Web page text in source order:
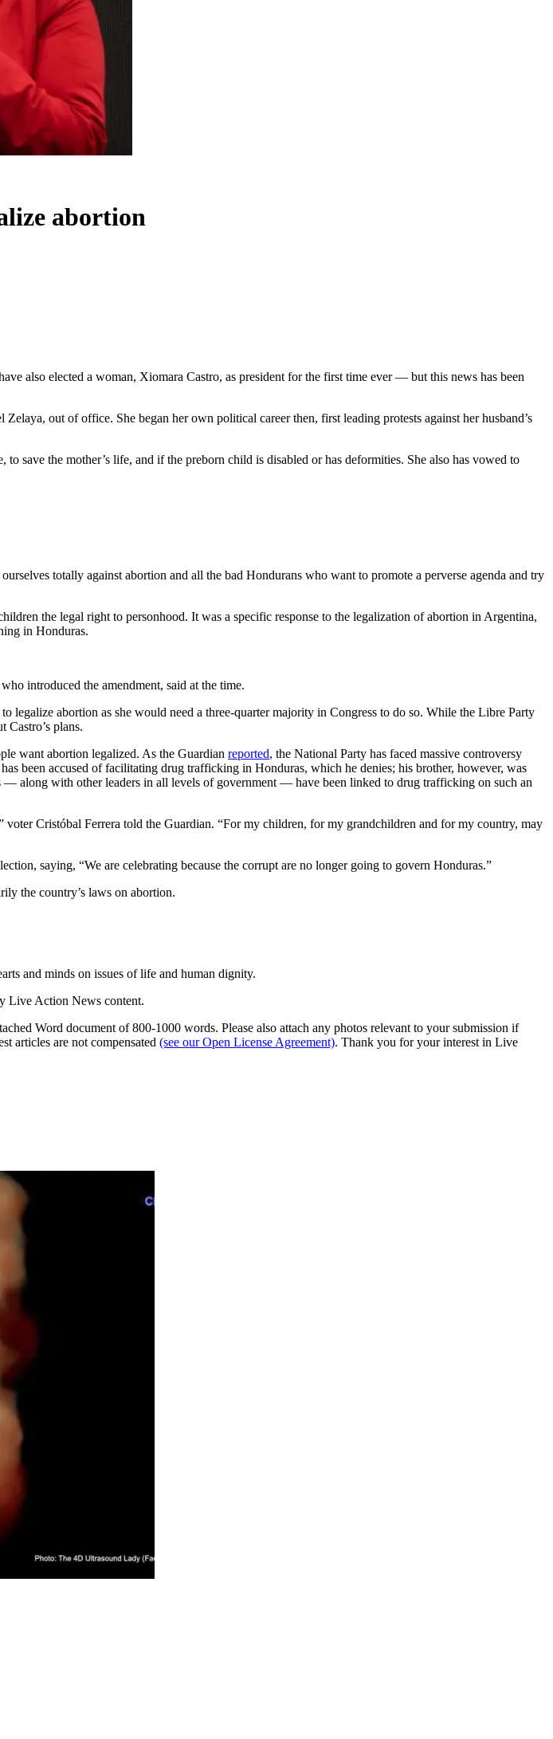
abortion
also elected a woman, Xiomara Castro, as president for the first time ever — but this news has been
out of office. She began her own political career then, first leading protests against her husband’s
save the mother’s life, and if the preborn child is disabled or has deformities. She also has vowed to
totally against abortion and all the bad Hondurans who want to promote a perverse agenda and try
the legal right to personhood. It was a specific response to the legalization of abortion in Argentina,
in Honduras.
introduced the amendment, said at the time.
abortion as she would need a three-quarter majority in Congress to do so. While the Libre Party
Castro’s plans.
want abortion legalized. As the Guardian reported, the National Party has faced massive controversy
been accused of facilitating drug trafficking in Honduras, which he denies; his brother, however, was
along with other leaders in all levels of government — have been linked to drug trafficking on such an
Cristóbal Ferrera told the Guardian. “For my children, for my grandchildren and for my country, may
saying, “We are celebrating because the corrupt are no longer going to govern Honduras.”
the country’s laws on abortion.
and minds on issues of life and human dignity.
Live Action News content.
Word document of 800-1000 words. Please also attach any photos relevant to your submission if
articles are not compensated (see our Open License Agreement). Thank you for your interest in Live